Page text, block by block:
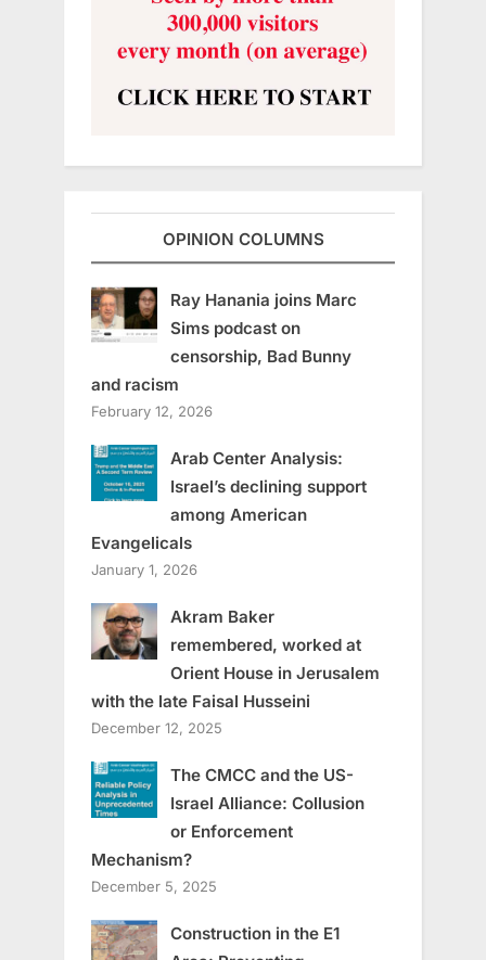
OPINION COLUMNS
Ray Hanania joins Marc
Sims podcast on
censorship, Bad Bunny
and racism
February 12, 2026
Arab Center Analysis:
Israel’s declining support
among American
Evangelicals
January 1, 2026
Akram Baker
remembered, worked at
Orient House in Jerusalem
with the late Faisal Husseini
December 12, 2025
The CMCC and the US-
Israel Alliance: Collusion
or Enforcement
Mechanism?
December 5, 2025
Construction in the E1